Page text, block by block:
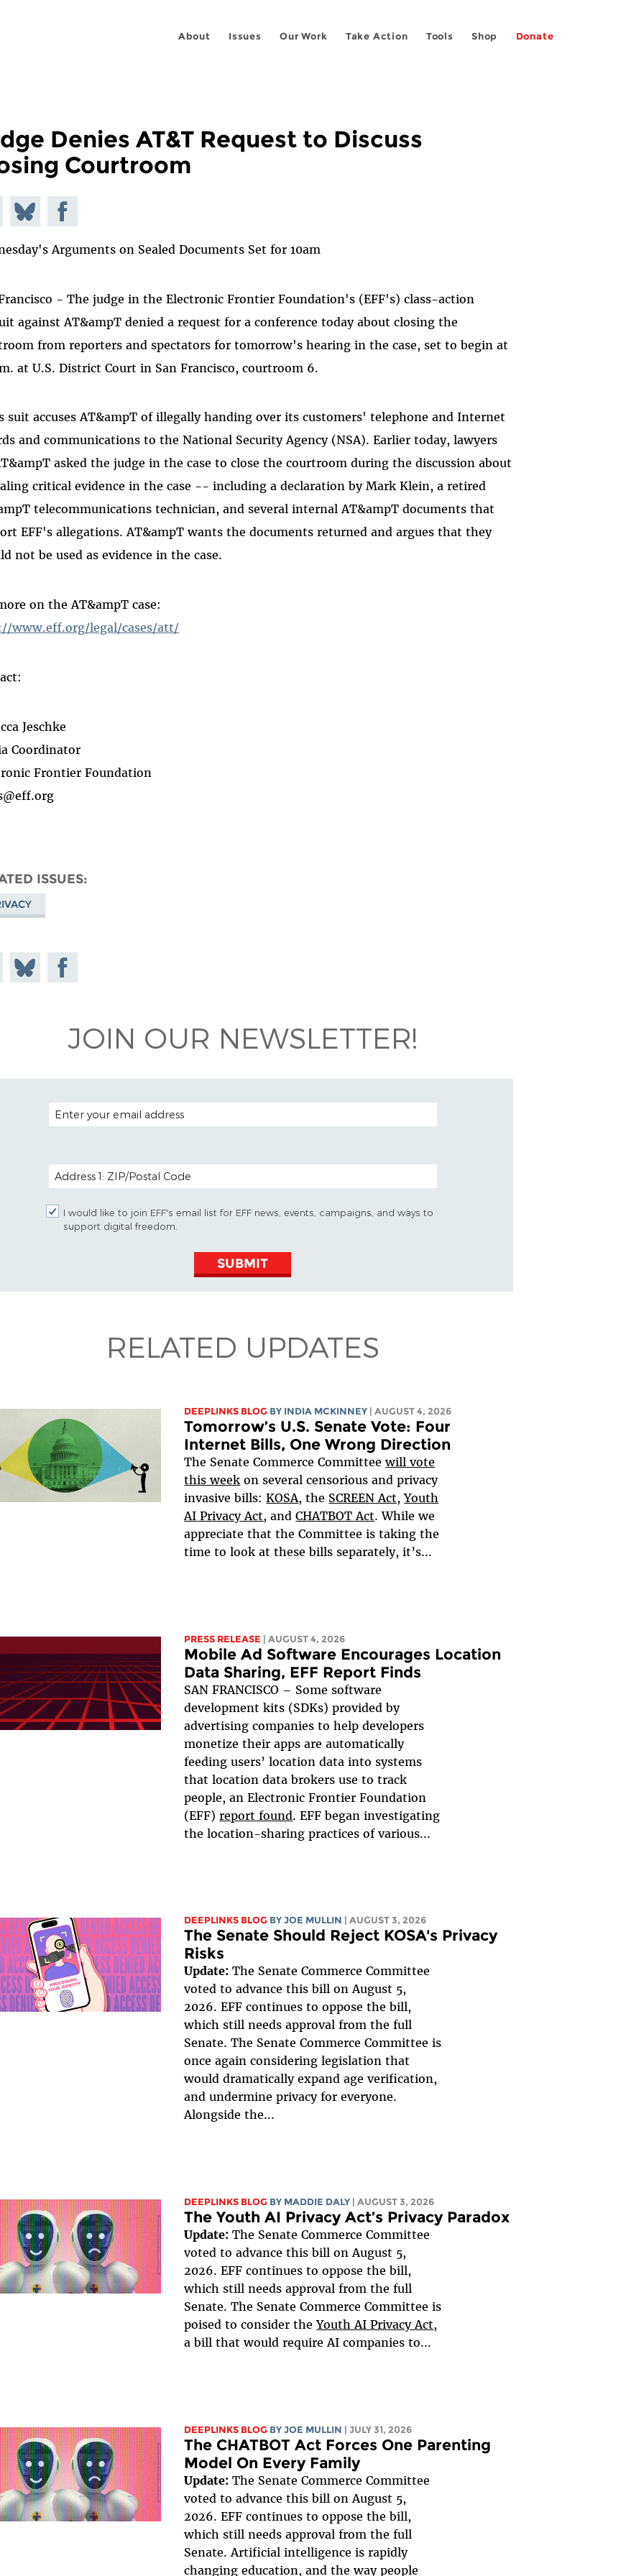
About Issues Our Work Take Action Tools Shop Donate
Denies AT&T Request to Discuss
Courtroom
on
Share
on
Bluesky
Share on
Facebook
Arguments on Sealed Documents Set for 10am
- The judge in the Electronic Frontier Foundation's (EFF's) class-action
against AT&ampT denied a request for a conference today about closing the
from reporters and spectators for tomorrow's hearing in the case, set to begin at
at U.S. District Court in San Francisco, courtroom 6.
suit accuses AT&ampT of illegally handing over its customers' telephone and Internet
and communications to the National Security Agency (NSA). Earlier today, lawyers
asked the judge in the case to close the courtroom during the discussion about
critical evidence in the case -- including a declaration by Mark Klein, a retired
telecommunications technician, and several internal AT&ampT documents that
EFF's allegations. AT&ampT wants the documents returned and argues that they
not be used as evidence in the case.
on the AT&ampT case:
www.eff.org/legal/cases/att/
Jeschke
Coordinator
Frontier Foundation
ISSUES
on
Share
on
Share on
Facebook
JOIN OUR NEWSLETTER!
EMAIL ADDRESS
POSTAL CODE (OPTIONAL)
I would like to join EFF's email list for EFF news, events, campaigns, and ways to
support digital freedom.
SUBMIT
RELATED UPDATES
DEEPLINKS BLOG BY INDIA MCKINNEY | AUGUST 4, 2026
Tomorrow’s U.S. Senate Vote: Four
Internet Bills, One Wrong Direction
The Senate Commerce Committeewillvote
this week on several censorious and privacy
invasive bills:KOSA, the SCREEN Act,Youth
AI Privacy Act, andCHATBOT Act. While we
appreciate that the Committee is taking the
time to look at these bills separately, it’s...
PRESS RELEASE | AUGUST 4, 2026
Mobile Ad Software Encourages Location
Data Sharing, EFF Report Finds
SAN FRANCISCO – Some software
development kits (SDKs) provided by
advertising companies to help developers
monetize their apps are automatically
feeding users’ location data into systems
that location data brokers use to track
people, an Electronic Frontier Foundation
(EFF)report found. EFF began investigating
the location-sharing practices of various...
DEEPLINKS BLOG BYJOE MULLIN | AUGUST 3, 2026
The Senate Should Reject KOSA's Privacy
Risks
Update: The Senate Commerce Committee
voted to advance this bill on August 5,
2026. EFF continues to oppose the bill,
which still needs approval from the full
Senate. The Senate Commerce Committee is
once again considering legislation that
would dramatically expand age verification,
and undermine privacy for everyone.
Alongside the...
DEEPLINKS BLOG BY MADDIE DALY | AUGUST 3, 2026
The Youth AI Privacy Act’s Privacy Paradox
Update: The Senate Commerce Committee
voted to advance this bill on August 5,
2026. EFF continues to oppose the bill,
which still needs approval from the full
Senate. The Senate Commerce Committee is
poised to consider theYouth AI Privacy Act,
a bill that would require AI companies to...
DEEPLINKS BLOG BYJOE MULLIN | JULY 31, 2026
The CHATBOT Act Forces One Parenting
Model On Every Family
Update: The Senate Commerce Committee
voted to advance this bill on August 5,
2026. EFF continues to oppose the bill,
which still needs approval from the full
Senate. Artificial intelligence is rapidly
changing education, and the way people